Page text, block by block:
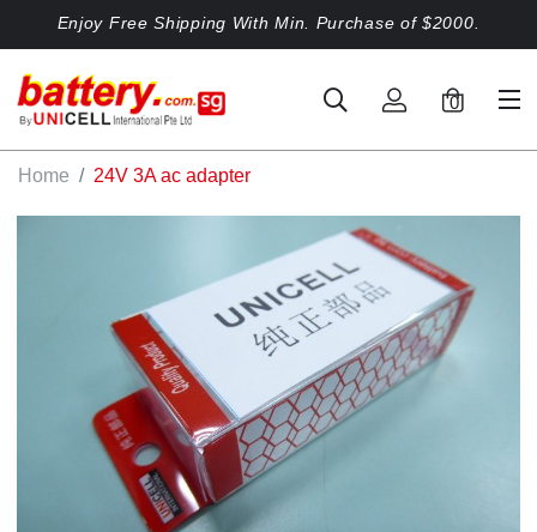
Enjoy Free Shipping With Min. Purchase of $2000.
0
Home 24V 3A ac adapter